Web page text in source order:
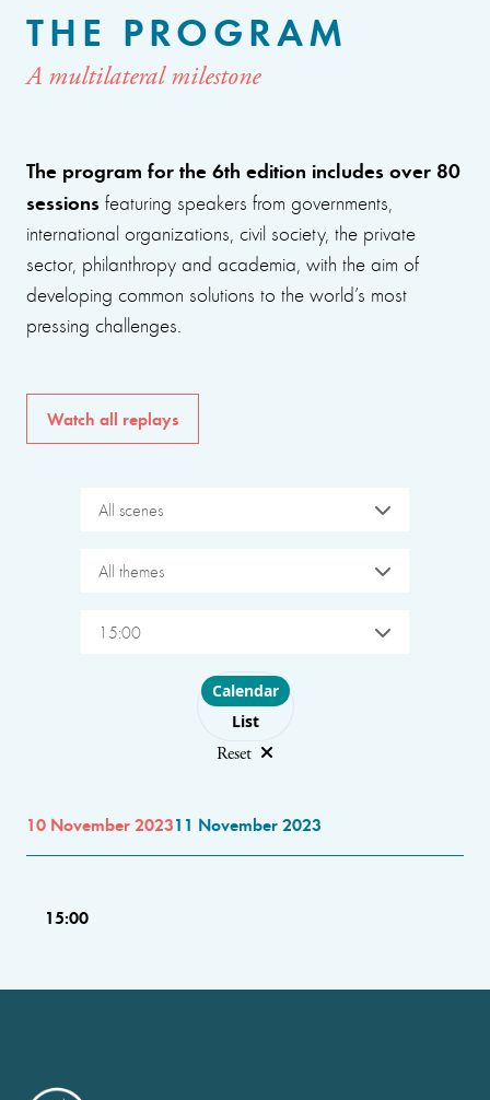
THE PROGRAM
A multilateral milestone
The program for the 6th edition includes over 80
sessions featuring speakers from governments,
international organizations, civil society, the private
sector, philanthropy and academia, with the aim of
developing common solutions to the world’s most
pressing challenges.
Watch all replays
All scenes
All themes
15:00
Choose layout
Calendar
List
Reset
10 November 202311 November 2023
15:00